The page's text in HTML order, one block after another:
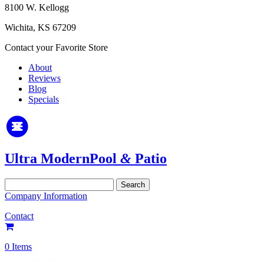
8100 W. Kellogg
Wichita, KS 67209
Contact your Favorite Store
About
Reviews
Blog
Specials
Ultra ModernPool & Patio
for:
Company Information
Contact
0 Items